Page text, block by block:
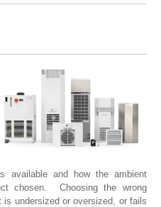
available and how the ambient
chosen. Choosing the wrong
undersized or oversized, or fails